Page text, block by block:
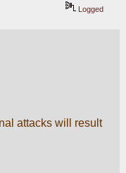
Logged
attacks will result